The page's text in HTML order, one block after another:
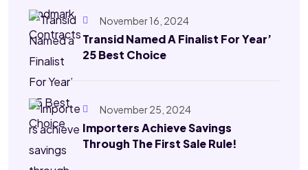
November 16, 2024
Transid Named A Finalist For Year’
25 Best Choice
November 25, 2024
Importers Achieve Savings
Through The First Sale Rule!